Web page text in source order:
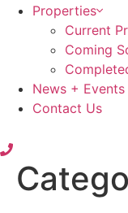
Properties
Current
Coming
News + Events
Contact Us